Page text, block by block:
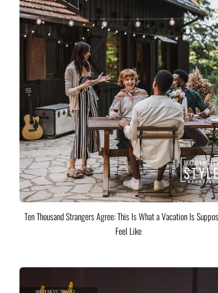
Ten Thousand Strangers Agree: This Is What a Vacation Is
Feel Like